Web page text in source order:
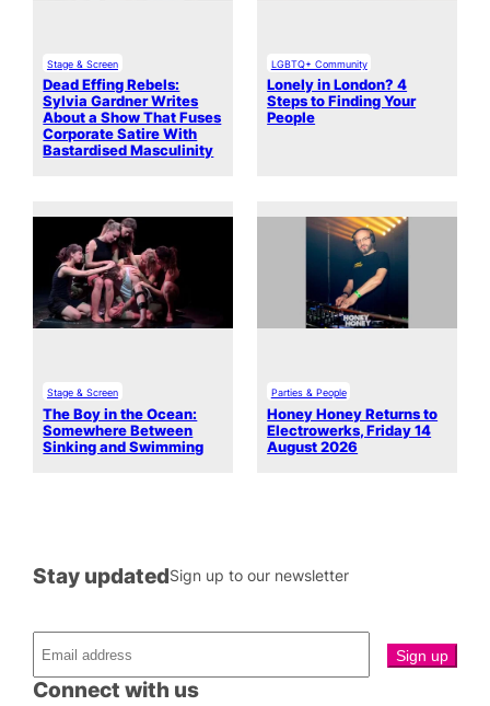
Stage & Screen
Dead Effing Rebels:
Sylvia Gardner Writes
About a Show That Fuses
Corporate Satire With
Bastardised Masculinity
LGBTQ+ Community
Lonely in London? 4
Steps to Finding Your
People
Stage & Screen
The Boy in the Ocean:
Somewhere Between
Sinking and Swimming
Parties & People
Honey Honey Returns to
Electrowerks, Friday 14
August 2026
Connect with us
Stay updatedSign up to our newsletter